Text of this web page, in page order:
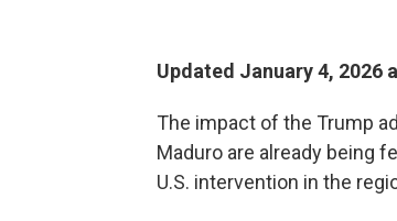
Updated January 4, 2026
The impact of the Trump
Maduro are already being
U.S. intervention in the